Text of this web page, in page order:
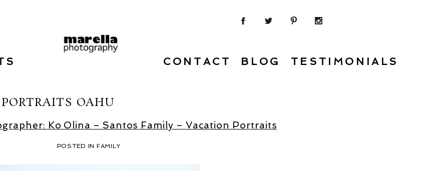
CONTACT BLOG TESTIMONIALS
OAHU
Ko Olina – Santos Family – Vacation Portraits
POSTED IN FAMILY